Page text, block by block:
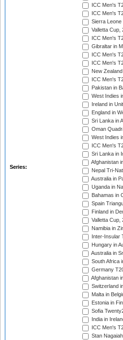
Series:
ICC Men's
ICC Men's
Sierra Leone
Valletta Cup,
ICC Men's
Gibraltar in
ICC Men's
ICC Men's
New
ICC Men's
Pakistan in
West Indies
Ireland in
England in
Sri Lanka in
Oman
West Indies
ICC Men's
Sri Lanka in
Afghanistan
Nepal Tri-
Australia in
Uganda in
Bahamas in
Spain
Finland in
Valletta Cup,
Namibia in
Inter-Insular
Hungary in
Australia in
South Africa
Germany
Afghanistan
Switzerland
Malta in
Estonia in
Sofia
India in
ICC Men's
Stan